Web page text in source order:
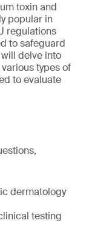
toxin and
popular in
regulations
to safeguard
delve into
types of
to evaluate
dermatology
testing